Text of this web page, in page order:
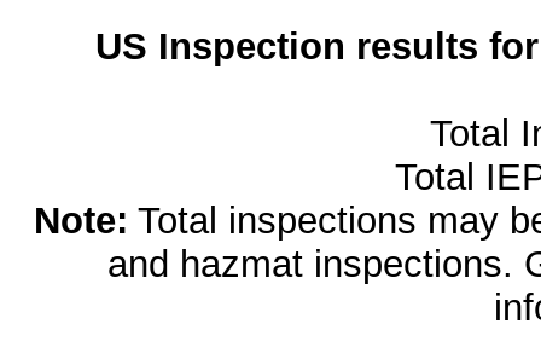
US Inspection results
Total
Total
Note: Total inspections may
and hazmat inspections.